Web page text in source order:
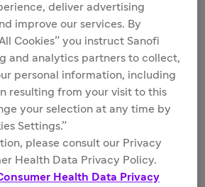
with docetaxel and who
months on an AR-targeted agent, in
were randomized 1:1 to
intravenously every three weeks,
granulocyte colony-stimulating
(1,000 mg plus prednisone,
(160 mg daily; patients received
previously treated with
if they were previously
deliver advertising
improve our services. By
Cookies” you instruct Sanofi
and analytics partners to collect,
personal information, including
resulting from your visit to this
your selection at any time by
Settings.”
please consult our Privacy
Health Data Privacy Policy.
Health Data Privacy